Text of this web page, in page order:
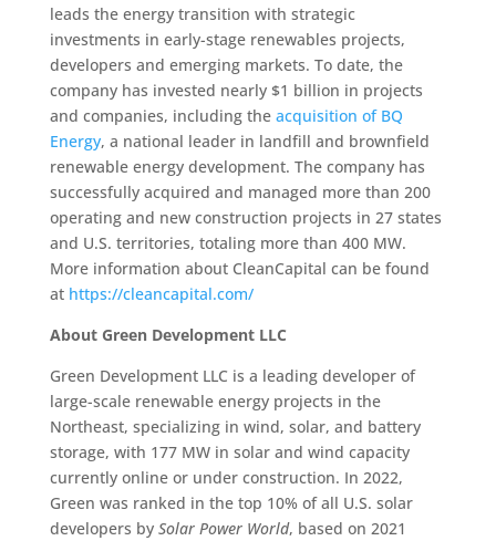
leads the energy transition with strategic
investments in early-stage renewables projects,
developers and emerging markets. To date, the
company has invested nearly $1 billion in projects
and companies, including theacquisition of BQ
Energy, a national leader in landfill and brownfield
renewable energy development. The company has
successfully acquired and managed more than 200
operating and new construction projects in 27 states
and U.S. territories, totaling more than 400 MW.
More information about CleanCapital can be found
athttps://cleancapital.com/
About Green Development LLC
Green Development LLC is a leading developer of
large-scale renewable energy projects in the
Northeast, specializing in wind, solar, and battery
storage, with 177 MW in solar and wind capacity
currently online or under construction. In 2022,
Green was ranked in the top 10% of all U.S. solar
developers by Solar Power World, based on 2021